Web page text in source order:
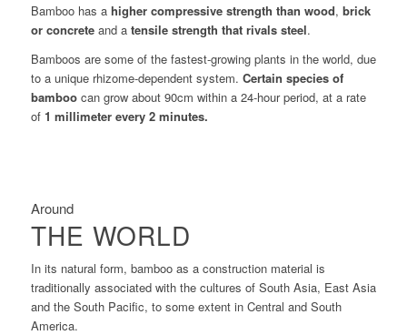
Bamboo has a higher compressive strength than wood, brick
or concreteand a tensile strength that rivals steel.
Bamboos are some of the fastest-growing plants in the world, due
to a unique rhizome-dependent system. Certain species of
bamboocan grow about 90cm within a 24-hour period, at a rate
of1 millimeter every 2 minutes.
Around
THE WORLD
In its natural form, bamboo as a construction material is
traditionally associated with the cultures of South Asia, East Asia
and the South Pacific, to some extent in Central and South
America.